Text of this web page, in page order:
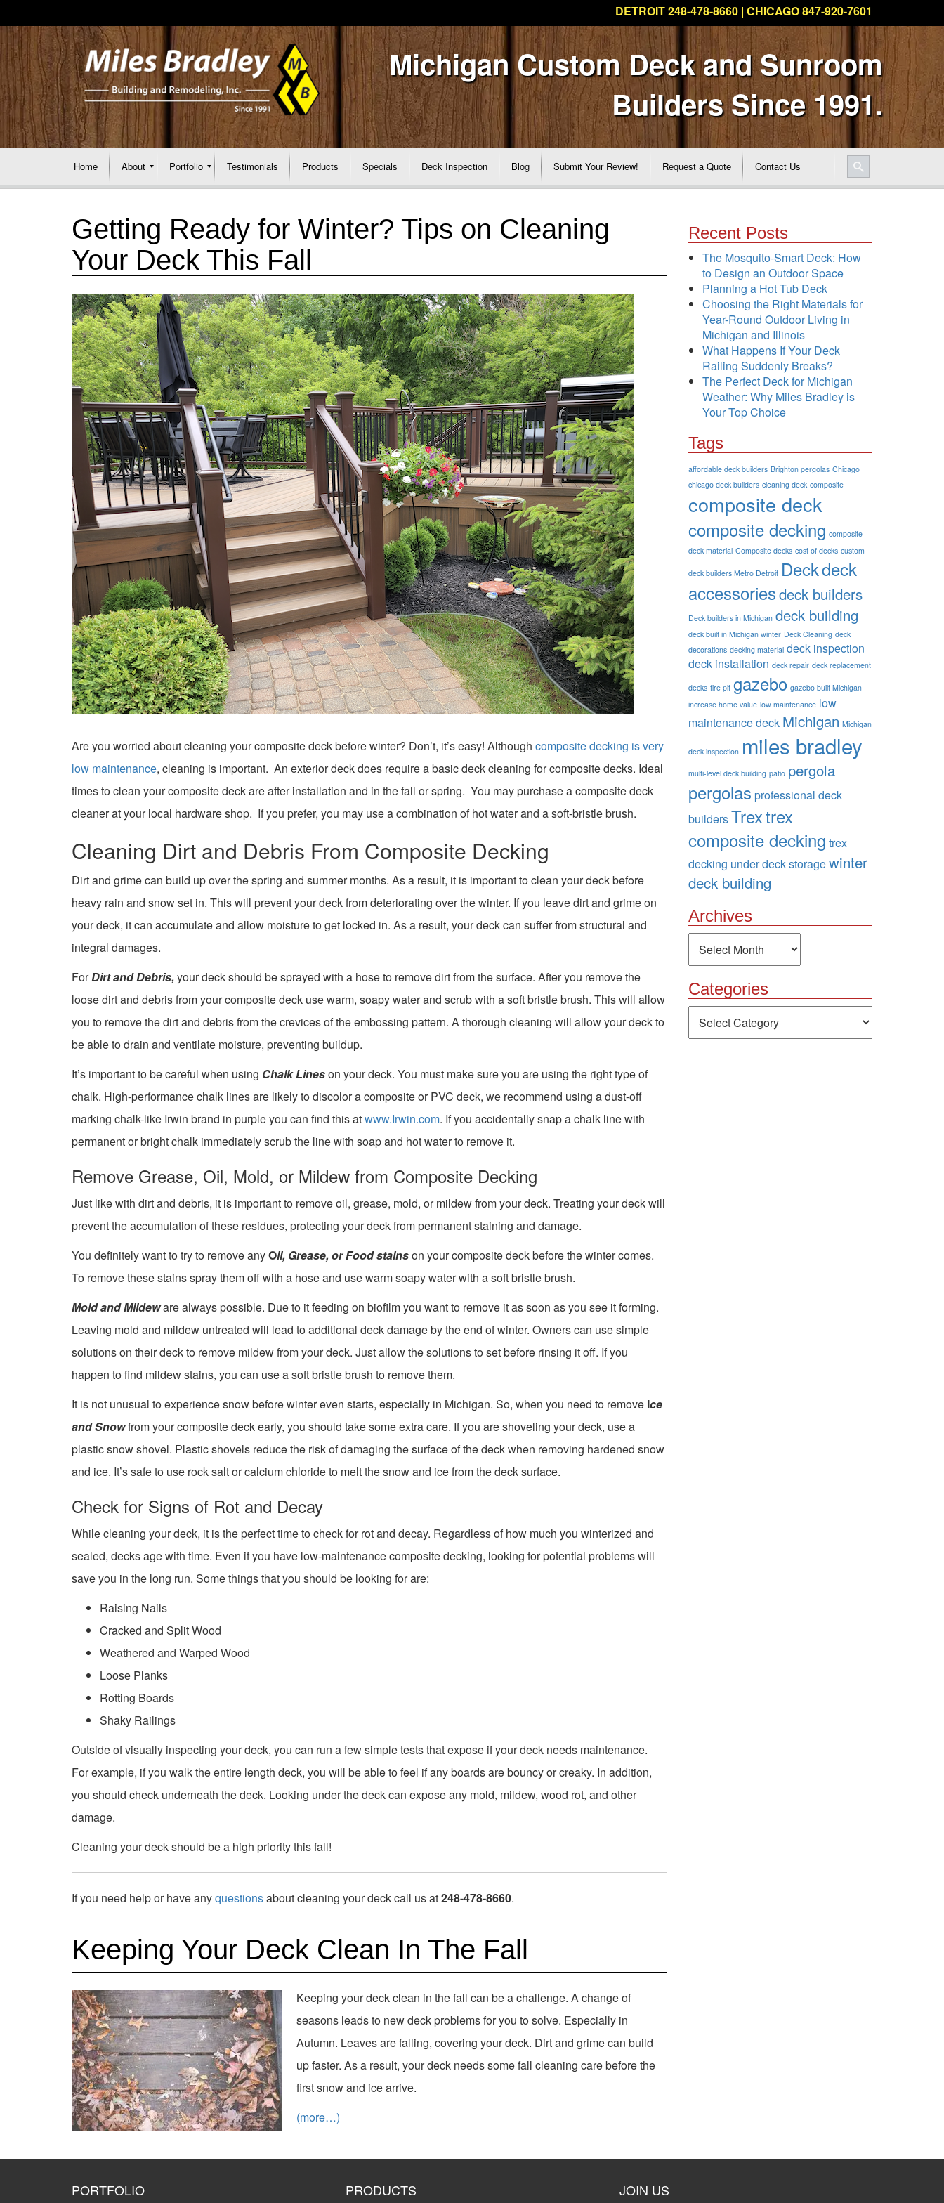
DETROIT 248-478-8660 | CHICAGO 847-920-7601
Michigan Custom Deck and Sunroom
Builders Since 1991.
Home About Portfolio Testimonials Products Specials Deck Inspection Blog Submit Your Review! Request a Quote Contact Us
Getting Ready for Winter? Tips on Cleaning
Your Deck This Fall
Are you worried about cleaning your composite deck before winter? Don’t, it’s easy! Although composite decking is very
low maintenance, cleaning is important. An exterior deck does require a basic deck cleaning for composite decks. Ideal
times to clean your composite deck are after installation and in the fall or spring. You may purchase a composite deck
cleaner at your local hardware shop. If you prefer, you may use a combination of hot water and a soft-bristle brush.
Cleaning Dirt and Debris From Composite Decking
Dirt and grime can build up over the spring and summer months. As a result, it is important to clean your deck before
heavy rain and snow set in. This will prevent your deck from deteriorating over the winter. If you leave dirt and grime on
your deck, it can accumulate and allow moisture to get locked in. As a result, your deck can suffer from structural and
integral damages.
ForDirt and Debris, your deck should be sprayed with a hose to remove dirt from the surface. After you remove the
loose dirt and debris from your composite deck use warm, soapy water and scrub with a soft bristle brush. This will allow
you to remove the dirt and debris from the crevices of the embossing pattern. A thorough cleaning will allow your deck to
be able to drain and ventilate moisture, preventing buildup.
It’s important to be careful when using Chalk Lineson your deck. You must make sure you are using the right type of
chalk. High-performance chalk lines are likely to discolor a composite or PVC deck, we recommend using a dust-off
marking chalk-like Irwin brand in purple you can find this atwww.Irwin.com. If you accidentally snap a chalk line with
permanent or bright chalk immediately scrub the line with soap and hot water to remove it.
Remove Grease, Oil, Mold, or Mildew from Composite Decking
Just like with dirt and debris, it is important to remove oil, grease, mold, or mildew from your deck. Treating your deck will
prevent the accumulation of these residues, protecting your deck from permanent staining and damage.
You definitely want to try to remove anyOil, Grease, or Food stainson your composite deck before the winter comes.
To remove these stains spray them off with a hose and use warm soapy water with a soft bristle brush.
Mold and Mildeware always possible. Due to it feeding on biofilm you want to remove it as soon as you see it forming.
Leaving mold and mildew untreated will lead to additional deck damage by the end of winter. Owners can use simple
solutions on their deck to remove mildew from your deck. Just allow the solutions to set before rinsing it off. If you
happen to find mildew stains, you can use a soft bristle brush to remove them.
It is not unusual to experience snow before winter even starts, especially in Michigan. So, when you need to remove Ice
and Snowfrom your composite deck early, you should take some extra care. If you are shoveling your deck, use a
plastic snow shovel. Plastic shovels reduce the risk of damaging the surface of the deck when removing hardened snow
and ice. It’s safe to use rock salt or calcium chloride to melt the snow and ice from the deck surface.
Check for Signs of Rot and Decay
While cleaning your deck, it is the perfect time to check for rot and decay. Regardless of how much you winterized and
sealed, decks age with time. Even if you have low-maintenance composite decking, looking for potential problems will
save you in the long run. Some things that you should be looking for are:
Raising Nails
Cracked and Split Wood
Weathered and Warped Wood
Loose Planks
Rotting Boards
Shaky Railings
Outside of visually inspecting your deck, you can run a few simple tests that expose if your deck needs maintenance.
For example, if you walk the entire length deck, you will be able to feel if any boards are bouncy or creaky. In addition,
you should check underneath the deck. Looking under the deck can expose any mold, mildew, wood rot, and other
damage.
Cleaning your deck should be a high priority this fall!
If you need help or have anyquestionsabout cleaning your deck call us at248-478-8660.
Keeping Your Deck Clean In The Fall
Keeping your deck clean in the fall can be a challenge. A change of
seasons leads to new deck problems for you to solve. Especially in
Autumn. Leaves are falling, covering your deck. Dirt and grime can build
up faster. As a result, your deck needs some fall cleaning care before the
first snow and ice arrive.
(more…)
Recent Posts
The Mosquito-Smart Deck: How
to Design an Outdoor Space
Planning a Hot Tub Deck
Choosing the Right Materials for
Year-Round Outdoor Living in
Michigan and Illinois
What Happens If Your Deck
Railing Suddenly Breaks?
The Perfect Deck for Michigan
Weather: Why Miles Bradley is
Your Top Choice
Tags
affordable deck builders Brighton pergolas Chicago
chicago deck builders cleaning deck composite
composite deck
composite decking composite
deck material Composite decks cost of decks custom
deck builders Metro Detroit Deckdeck
accessoriesdeck builders
Deck builders in Michigan deck building
deck built in Michigan winter Deck Cleaning deck
decorations decking material deck inspection
deck installation deck repair deck replacement
decks fire pit gazebo gazebo built Michigan
increase home value low maintenance low
maintenance deck Michigan Michigan
deck inspection miles bradley
multi-level deck building patio pergola
pergolas professional deck
buildersTrextrex
composite decking trex
decking under deck storagewinter
deck building
Archives
Categories
PORTFOLIO PRODUCTS JOIN US